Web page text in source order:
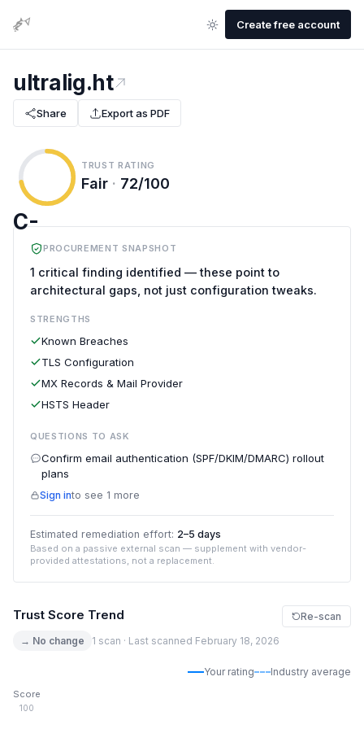
Create free account
ultralig.ht
Share Export as PDF
C-
TRUST RATING
Fair · 72/100
PROCUREMENT SNAPSHOT
1 critical finding identified — these point to
architectural gaps, not just configuration tweaks.
STRENGTHS
Known Breaches
TLS Configuration
MX Records & Mail Provider
HSTS Header
QUESTIONS TO ASK
Confirm email authentication (SPF/DKIM/DMARC) rollout
plans
Sign into see 1 more
Estimated remediation effort: 2–5 days
Based on a passive external scan — supplement with vendor-
provided attestations, not a replacement.
Trust Score Trend
→ No change 1 scan · Last scanned February 18, 2026
Re-scan
Your rating Industry average
Score
100